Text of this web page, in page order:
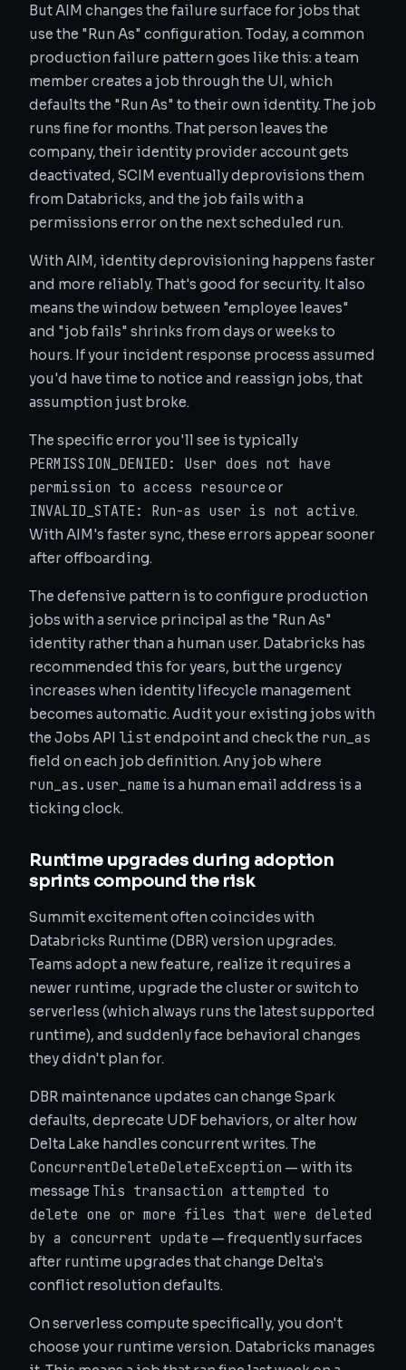
But AIM changes the failure surface for jobs that
use the "Run As" configuration. Today, a common
production failure pattern goes like this: a team
member creates a job through the UI, which
defaults the "Run As" to their own identity. The job
runs fine for months. That person leaves the
company, their identity provider account gets
deactivated, SCIM eventually deprovisions them
from Databricks, and the job fails with a
permissions error on the next scheduled run.
With AIM, identity deprovisioning happens faster
and more reliably. That's good for security. It also
means the window between "employee leaves"
and "job fails" shrinks from days or weeks to
hours. If your incident response process assumed
you'd have time to notice and reassign jobs, that
assumption just broke.
The specific error you'll see is typically
PERMISSION_DENIED: User does not have
permission to access resource or
INVALID_STATE: Run-as user is not active.
With AIM's faster sync, these errors appear sooner
after offboarding.
The defensive pattern is to configure production
jobs with a service principal as the "Run As"
identity rather than a human user. Databricks has
recommended this for years, but the urgency
increases when identity lifecycle management
becomes automatic. Audit your existing jobs with
the Jobs API list endpoint and check the run_as
field on each job definition. Any job where
run_as.user_name is a human email address is a
ticking clock.
Runtime upgrades during adoption
sprints compound the risk
Summit excitement often coincides with
Databricks Runtime (DBR) version upgrades.
Teams adopt a new feature, realize it requires a
newer runtime, upgrade the cluster or switch to
serverless (which always runs the latest supported
runtime), and suddenly face behavioral changes
they didn't plan for.
DBR maintenance updates can change Spark
defaults, deprecate UDF behaviors, or alter how
Delta Lake handles concurrent writes. The
ConcurrentDeleteDeleteException — with its
message This transaction attempted to
delete one or more files that were deleted
by a concurrent update — frequently surfaces
after runtime upgrades that change Delta's
conflict resolution defaults.
On serverless compute specifically, you don't
choose your runtime version. Databricks manages